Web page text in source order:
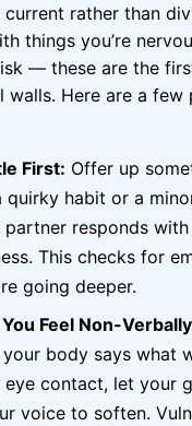
rather than
things you’re
— these are the
walls. Here are a few
First: Offer up
quirky habit or a
partner responds
This checks for
going deeper.
Feel Non-
your body says what
eye contact, let your
voice to soften.